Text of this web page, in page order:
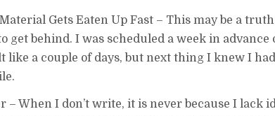
Gets Eaten Up Fast – This may be a
get behind. I was scheduled a week in advance
like a couple of days, but next thing I knew I
When I don’t write, it is never because I lack